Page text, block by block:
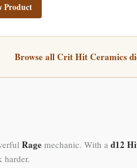
Product
Browse all Crit Hit Ceramics
Rage mechanic. With a d12
harder.